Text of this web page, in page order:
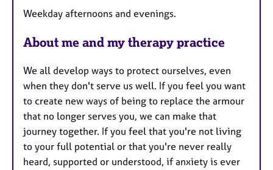
u
e
Weekday afternoons and evenings.
About me and my therapy practice
We all develop ways to protect ourselves, even
when they don't serve us well. If you feel you want
to create new ways of being to replace the armour
that no longer serves you, we can make that
journey together. If you feel that you're not living
to your full potential or that you're never really
heard, supported or understood, if anxiety is ever